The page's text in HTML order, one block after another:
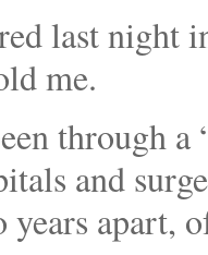
last night
me.
through
and
years apart,